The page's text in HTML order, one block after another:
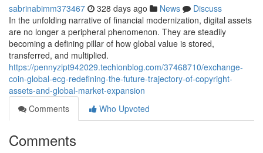
sabrinabimm373467 328 days ago News
Discuss
In the unfolding narrative of financial modernization, digital assets
are no longer a peripheral phenomenon. They are steadily
becoming a defining pillar of how global value is stored,
transferred, and multiplied.
https://pennyzipt942029.techionblog.com/37468710/exchange-
coin-global-ecg-redefining-the-future-trajectory-of-copyright-
assets-and-global-market-expansion
Comments
Who Upvoted
Comments